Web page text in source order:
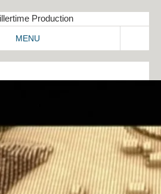
MENU
ABOUT
COMMERCIALS
IDENT
IMAGEFILMS